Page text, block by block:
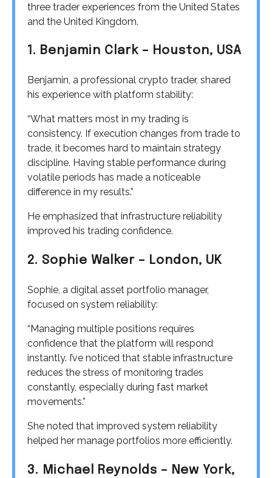
three trader experiences from the United States
and the United Kingdom.
1. Benjamin Clark – Houston, USA
Benjamin, a professional crypto trader, shared
his experience with platform stability:
“What matters most in my trading is
consistency. If execution changes from trade to
trade, it becomes hard to maintain strategy
discipline. Having stable performance during
volatile periods has made a noticeable
difference in my results.”
He emphasized that infrastructure reliability
improved his trading confidence.
2. Sophie Walker – London, UK
Sophie, a digital asset portfolio manager,
focused on system reliability:
“Managing multiple positions requires
confidence that the platform will respond
instantly. I’ve noticed that stable infrastructure
reduces the stress of monitoring trades
constantly, especially during fast market
movements.”
She noted that improved system reliability
helped her manage portfolios more efficiently.
3. Michael Reynolds – New York,